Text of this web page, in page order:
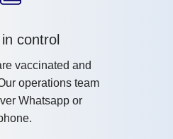
control
vaccinated and
operations team
Whatsapp or